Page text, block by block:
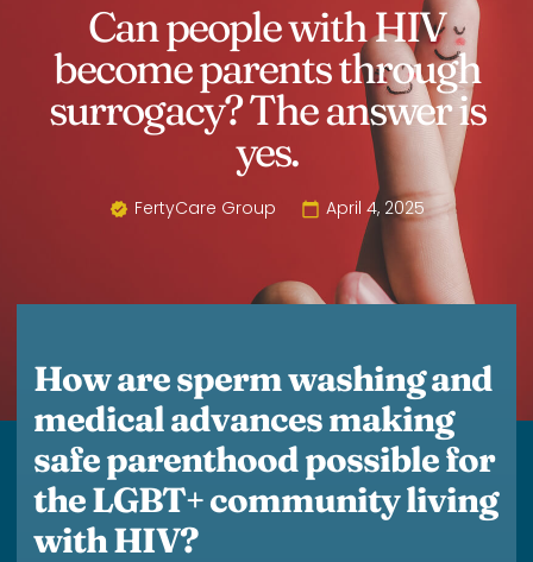
Can people with HIV
become parents through
surrogacy? The answer is
yes.
FertyCare Group April 4, 2025
How are sperm washing and
medical advances making
safe parenthood possible for
the LGBT+ community living
with HIV?